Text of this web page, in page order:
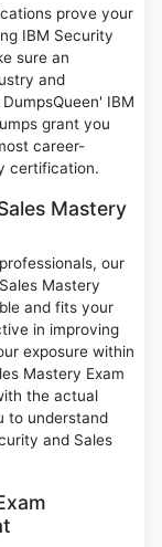
prove your
IBM Security
sure an
and
IBM
grant you
career-
certification.
Mastery
our
Mastery
and fits your
in improving
exposure within
Mastery Exam
the actual
to understand
and Sales